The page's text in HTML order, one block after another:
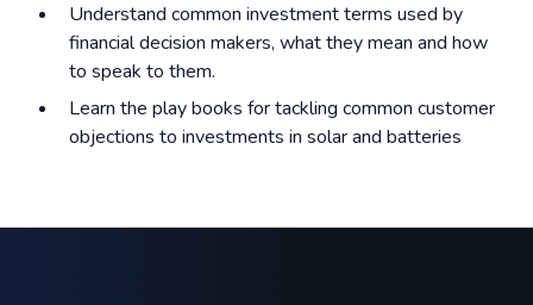
Understand common investment terms used by
financial decision makers, what they mean and how
to speak to them.
Learn the play books for tackling common customer
objections to investments in solar and batteries